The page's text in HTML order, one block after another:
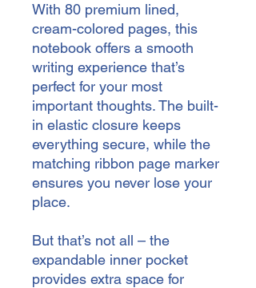
With 80 premium lined,
cream-colored pages, this
notebook offers a smooth
writing experience that’s
perfect for your most
important thoughts. The built-
in elastic closure keeps
everything secure, while the
matching ribbon page marker
ensures you never lose your
place.
But that’s not all – the
expandable inner pocket
provides extra space for